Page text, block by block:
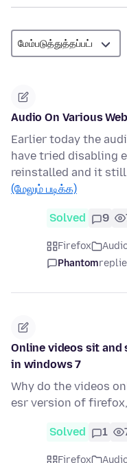
Audio On Various
Earlier today the
have tried disabling
reinstalled and it still
(மேலும் படிக்க)
Solved 9
Firefox
Phantom
Online videos sit
in windows 7
Why do the videos
esr version of
Solved 1
Firefox